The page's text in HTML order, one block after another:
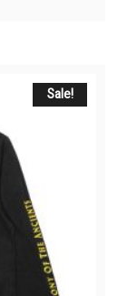
Sale!